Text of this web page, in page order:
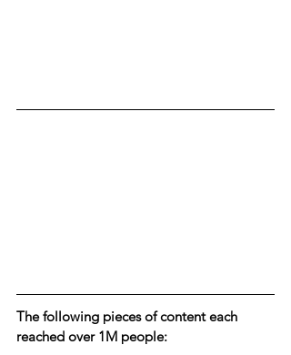
The following pieces of content each
reached over 1M people: